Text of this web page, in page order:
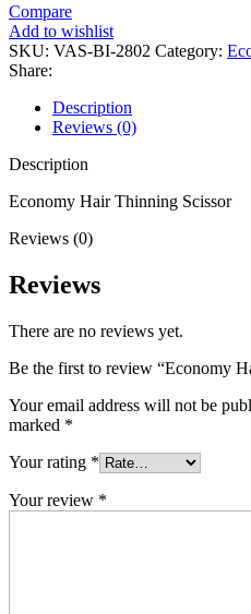
Compare
Add to wishlist
SKU: VAS-BI-2802 Category:
Share:
Description
Reviews (0)
Description
Economy Hair Thinning Scissor
Reviews (0)
Reviews
There are no reviews yet.
Be the first to review “Economy
Your email address will not be
marked *
Your rating *
Your review *